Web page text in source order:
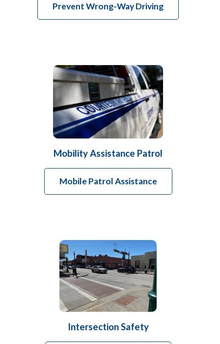
Prevent Wrong-Way Driving
Mobility Assistance Patrol
Mobile Patrol Assistance
Intersection Safety